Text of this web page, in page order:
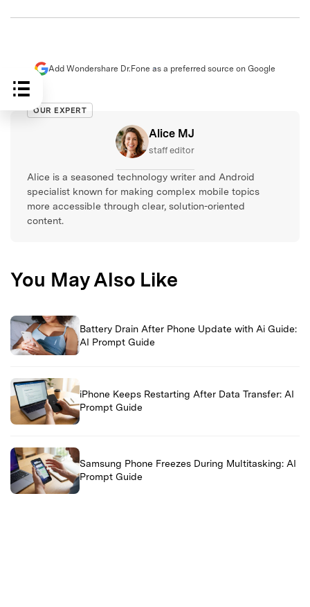
Add Wondershare Dr.Fone as a preferred source on Google
OUR EXPERT
Alice MJ
staff editor
Alice is a seasoned technology writer and Android
specialist known for making complex mobile topics
more accessible through clear, solution-oriented
content.
You May Also Like
Battery Drain After Phone Update with Ai Guide:
AI Prompt Guide
iPhone Keeps Restarting After Data Transfer: AI
Prompt Guide
Samsung Phone Freezes During Multitasking: AI
Prompt Guide